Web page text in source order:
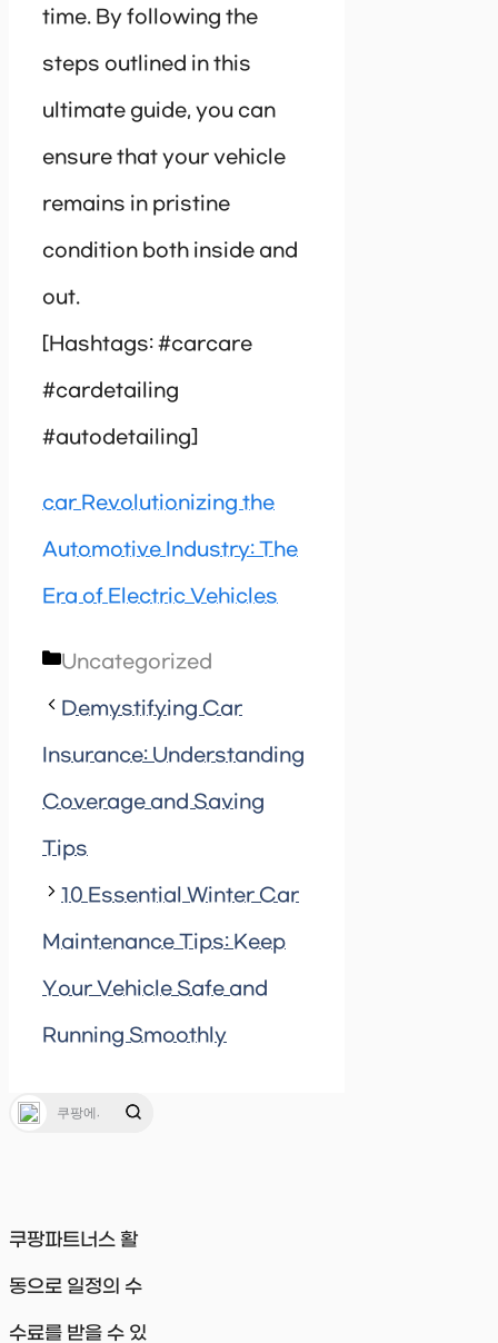
time. By following the
steps outlined in this
ultimate guide, you can
ensure that your vehicle
remains in pristine
condition both inside and
out.
[Hashtags: #carcare
#cardetailing
#autodetailing]
car Revolutionizing the
Automotive Industry: The
Era of Electric Vehicles
Categories
Uncategorized
Demystifying Car
Insurance: Understanding
Coverage and Saving
Tips
10 Essential Winter Car
Maintenance Tips: Keep
Your Vehicle Safe and
Running Smoothly
쿠팡파트너스 활
동으로 일정의 수
수료를 받을 수 있